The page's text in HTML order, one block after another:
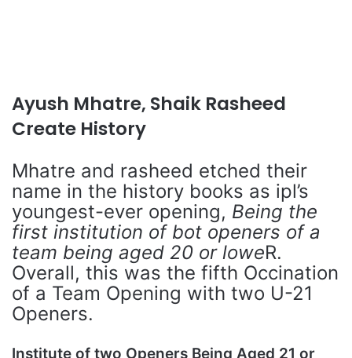
Ayush Mhatre, Shaik Rasheed
Create History
Mhatre and rasheed etched their
name in the history books as ipl’s
youngest-ever opening, Being the
first institution of bot openers of a
team being aged 20 or loweR.
Overall, this was the fifth Occination
of a Team Opening with two U-21
Openers.
Institute of two Openers Being Aged 21 or